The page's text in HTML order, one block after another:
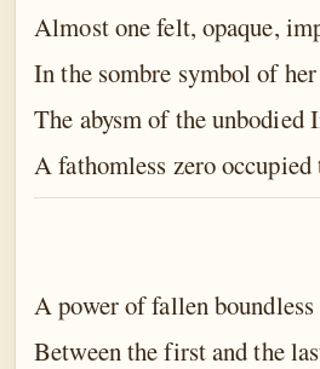
Epilogue
Almost one felt, opaque,
In the sombre symbol of her
The abysm of the unbodied
A fathomless zero
A power of fallen
Between the first and the